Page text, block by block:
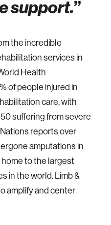
support.
the incredible
services in
Health
of people injured in
care, with
suffering from severe
reports over
amputations in
to the largest
in the world. Limb &
amplify and center